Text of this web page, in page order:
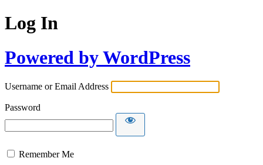
Log In
Powered by WordPress
Username or Email Address
Password
Remember Me